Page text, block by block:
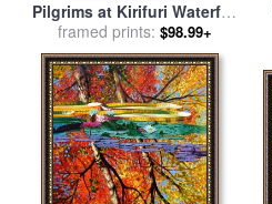
Pilgrims at Kirifuri Waterfall
on Mount Kurokami in
Shimotsuke Province for
salebyKatsushika Hokusai
framed prints: $98.99+